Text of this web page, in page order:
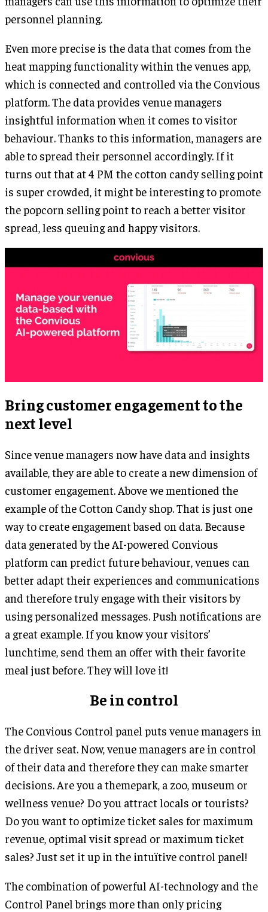
personnel planning.
Even more precise is the data that comes from the
heat mapping functionality within the venues app,
which is connected and controlled via the Convious
platform. The data provides venue managers
insightful information when it comes to visitor
behaviour. Thanks to this information, managers are
able to spread their personnel accordingly. If it
turns out that at 4 PM the cotton candy selling point
is super crowded, it might be interesting to promote
the popcorn selling point to reach a better visitor
spread, less queuing and happy visitors.
Bring customer engagement to the
next level
Since venue managers now have data and insights
available, they are able to create a new dimension of
customer engagement. Above we mentioned the
example of the Cotton Candy shop. That is just one
way to create engagement based on data. Because
data generated by the AI-powered Convious
platform can predict future behaviour, venues can
better adapt their experiences and communications
and therefore truly engage with their visitors by
using personalized messages. Push notifications are
a great example. If you know your visitors’
lunchtime, send them an offer with their favorite
meal just before. They will love it!
Be in control
The Convious Control panel puts venue managers in
the driver seat. Now, venue managers are in control
of their data and therefore they can make smarter
decisions. Are you a themepark, a zoo, museum or
wellness venue? Do you attract locals or tourists?
Do you want to optimize ticket sales for maximum
revenue, optimal visit spread or maximum ticket
sales? Just set it up in the intuïtive control panel!
The combination of powerful AI-technology and the
Control Panel brings more than only pricing